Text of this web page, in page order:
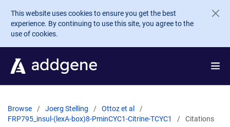
Skip to main content
This website uses cookies to ensure you get the best
experience. By continuing to use this site, you agree to the
use of cookies.
Browse Joerg Stelling
Ottoz et al
FRP795_insul-(lexA-box)8-PminCYC1-Citrine-TCYC1
Citations